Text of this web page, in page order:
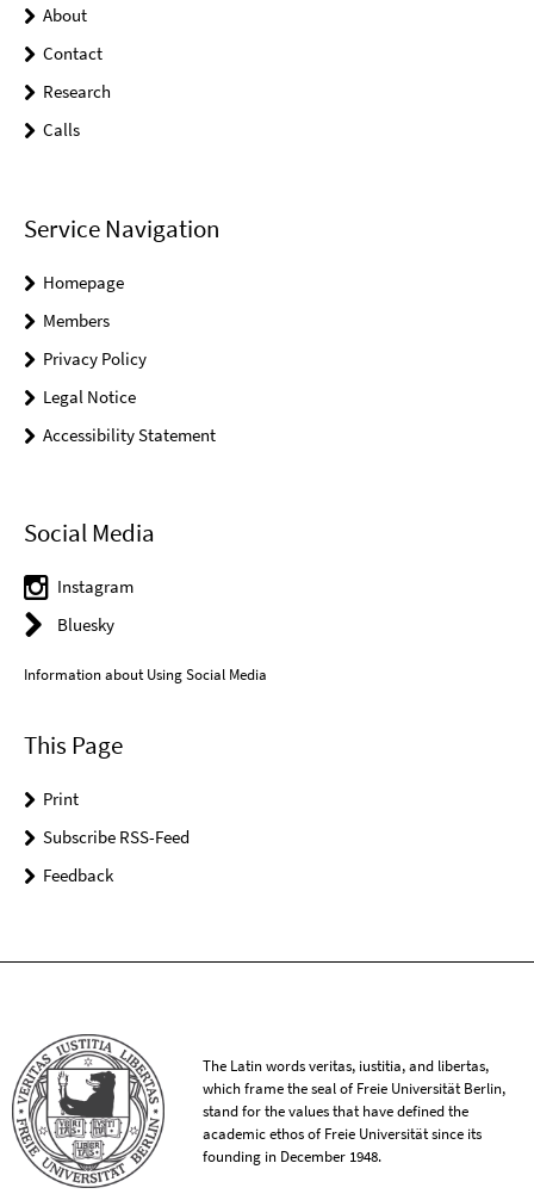
About
Contact
Research
Calls
Service Navigation
Homepage
Members
Privacy Policy
Legal Notice
Accessibility Statement
Social Media
Instagram
Bluesky
Information about Using Social Media
This Page
Print
Subscribe RSS-Feed
Feedback
The Latin words veritas, iustitia, and libertas,
which frame the seal of Freie Universität Berlin,
stand for the values that have defined the
academic ethos of Freie Universität since its
founding in December 1948.